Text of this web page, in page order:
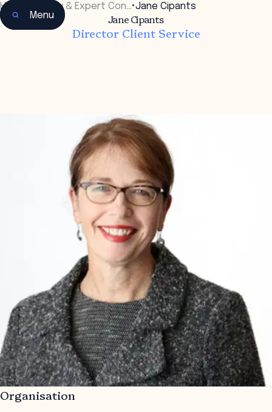
Menu
Home Faculty & Expert Con…•Jane Cipants
Jane Cipants
Director Client Service
Organisation